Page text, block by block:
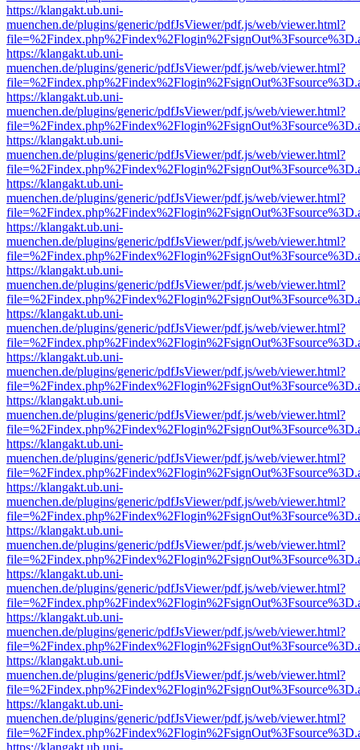
https://klangakt.ub.uni-
muenchen.de/plugins/generic/pdfJsViewer/pdf.js/web/viewer.html?
https://klangakt.ub.uni-
muenchen.de/plugins/generic/pdfJsViewer/pdf.js/web/viewer.html?
https://klangakt.ub.uni-
muenchen.de/plugins/generic/pdfJsViewer/pdf.js/web/viewer.html?
https://klangakt.ub.uni-
muenchen.de/plugins/generic/pdfJsViewer/pdf.js/web/viewer.html?
https://klangakt.ub.uni-
muenchen.de/plugins/generic/pdfJsViewer/pdf.js/web/viewer.html?
https://klangakt.ub.uni-
muenchen.de/plugins/generic/pdfJsViewer/pdf.js/web/viewer.html?
https://klangakt.ub.uni-
muenchen.de/plugins/generic/pdfJsViewer/pdf.js/web/viewer.html?
https://klangakt.ub.uni-
muenchen.de/plugins/generic/pdfJsViewer/pdf.js/web/viewer.html?
https://klangakt.ub.uni-
muenchen.de/plugins/generic/pdfJsViewer/pdf.js/web/viewer.html?
https://klangakt.ub.uni-
muenchen.de/plugins/generic/pdfJsViewer/pdf.js/web/viewer.html?
https://klangakt.ub.uni-
muenchen.de/plugins/generic/pdfJsViewer/pdf.js/web/viewer.html?
https://klangakt.ub.uni-
muenchen.de/plugins/generic/pdfJsViewer/pdf.js/web/viewer.html?
https://klangakt.ub.uni-
muenchen.de/plugins/generic/pdfJsViewer/pdf.js/web/viewer.html?
https://klangakt.ub.uni-
muenchen.de/plugins/generic/pdfJsViewer/pdf.js/web/viewer.html?
https://klangakt.ub.uni-
muenchen.de/plugins/generic/pdfJsViewer/pdf.js/web/viewer.html?
https://klangakt.ub.uni-
muenchen.de/plugins/generic/pdfJsViewer/pdf.js/web/viewer.html?
https://klangakt.ub.uni-
muenchen.de/plugins/generic/pdfJsViewer/pdf.js/web/viewer.html?
https://klangakt.ub.uni-